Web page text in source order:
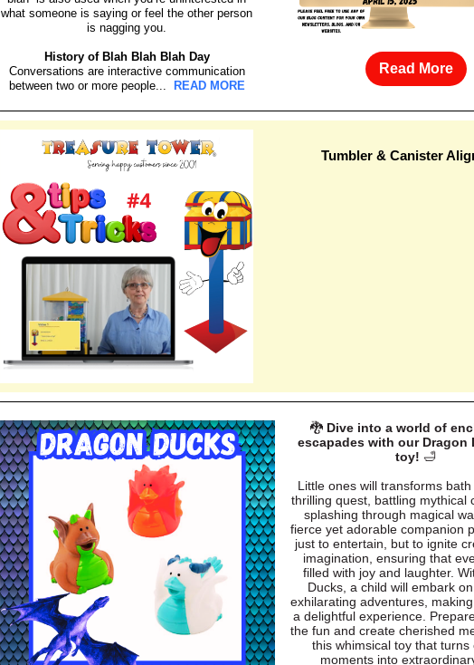
what someone is saying or feel the other person
is nagging you.
History of Blah Blah Blah Day
Conversations are interactive communication
between two or more people...
READ MORE
Read More
Tumbler & Canister
🐉 Dive into a world of
escapades with our Dragon
toy! 🛁
Little ones will transforms
thrilling quest, battling mythical
splashing through magical
fierce yet adorable companion
just to entertain, but to ignite
imagination, ensuring that
filled with joy and laughter.
Ducks, a child will embark
exhilarating adventures,
a delightful experience.
the fun and create cherished
this whimsical toy that turns
moments into